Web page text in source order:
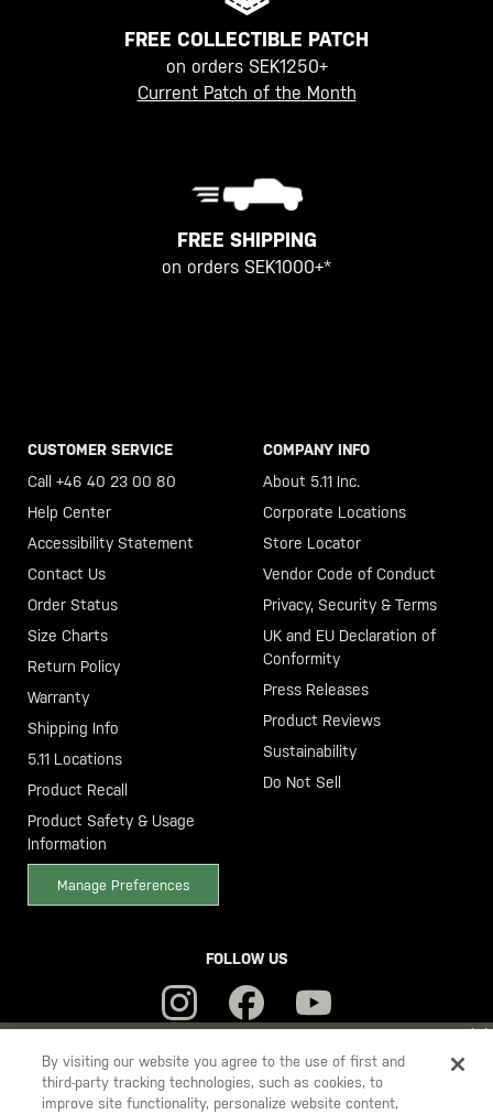
YOU ARE SHOPPING ON OURSWEDENSITE. WOULD YOU LIKE
TO SHIP TO ANOTHER COUNTRY?
FREE COLLECTIBLE PATCH
on orders SEK1250+
Current Patch of the Month
FREE SHIPPING
on orders SEK1000+*
CUSTOMER SERVICE
Call +46 40 23 00 80
Help Center
Accessibility Statement
Contact Us
Order Status
Size Charts
Return Policy
Warranty
Shipping Info
5.11 Locations
Product Recall
Product Safety & Usage
Information
Manage Preferences
COMPANY INFO
About 5.11 Inc.
Corporate Locations
Store Locator
Vendor Code of Conduct
Privacy, Security & Terms
UK and EU Declaration of
Conformity
Press Releases
Product Reviews
Sustainability
Do Not Sell
FOLLOW US
By visiting our website you agree to the use of first and
third-party tracking technologies, such as cookies, to
improve site functionality, personalize website content,